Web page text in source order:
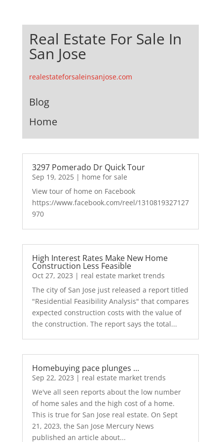
Real Estate For Sale In
San Jose
realestateforsaleinsanjose.com
Blog
Home
3297 Pomerado Dr Quick Tour
Sep 19, 2025| home for sale
View tour of home on Facebook
https://www.facebook.com/reel/1310819327127
970
High Interest Rates Make New Home
Construction Less Feasible
Oct 27, 2023 | real estate market trends
The city of San Jose just released a report titled
"Residential Feasibility Analysis" that compares
expected construction costs with the value of
the construction. The report says the total...
Homebuying pace plunges …
Sep 22, 2023 | real estate market trends
We've all seen reports about the low number
of home sales and the high cost of a home.
This is true for San Jose real estate. On Sept
21, 2023, the San Jose Mercury News
published an article about...